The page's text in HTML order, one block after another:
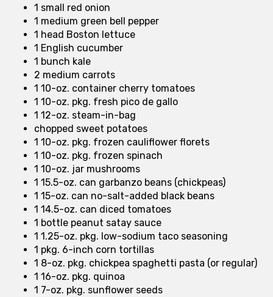
1 small red onion
1 medium green bell pepper
1 head Boston lettuce
1 English cucumber
1 bunch kale
2 medium carrots
1 10-oz. container cherry tomatoes
1 10-oz. pkg. fresh pico de gallo
1 12-oz. steam-in-bag
chopped sweet potatoes
1 10-oz. pkg. frozen cauliflower florets
1 10-oz. pkg. frozen spinach
1 10-oz. jar mushrooms
1 15.5-oz. can garbanzo beans (chickpeas)
1 15-oz. can no-salt-added black beans
1 14.5-oz. can diced tomatoes
1 bottle peanut satay sauce
1 1.25-oz. pkg. low-sodium taco seasoning
1 pkg. 6-inch corn tortillas
1 8-oz. pkg. chickpea spaghetti pasta (or regular)
1 16-oz. pkg. quinoa
1 7-oz. pkg. sunflower seeds